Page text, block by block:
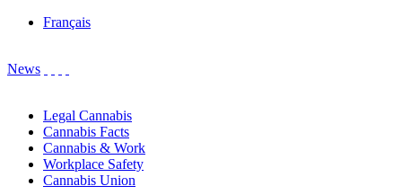
Français
News
Legal Cannabis
Cannabis Facts
Cannabis & Work
Workplace Safety
Cannabis Union